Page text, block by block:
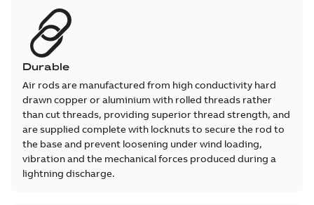
Durable
Air rods are manufactured from high conductivity hard
drawn copper or aluminium with rolled threads rather
than cut threads, providing superior thread strength, and
are supplied complete with locknuts to secure the rod to
the base and prevent loosening under wind loading,
vibration and the mechanical forces produced during a
lightning discharge.